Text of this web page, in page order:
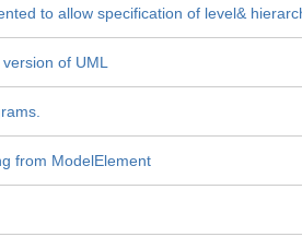
to allow specification of level&
of UML
from ModelElement